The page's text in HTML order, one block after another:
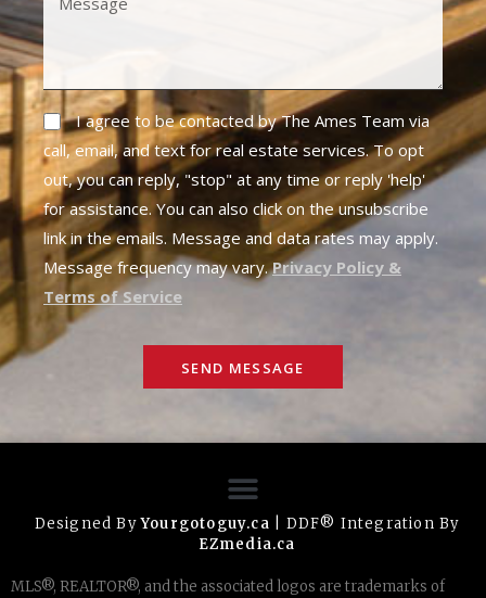
I agree to be contacted by The Ames Team via
call, email, and text for real estate services. To opt
out, you can reply, "stop" at any time or reply 'help'
for assistance. You can also click on the unsubscribe
link in the emails. Message and data rates may apply.
Message frequency may vary.Privacy Policy &
Terms of Service
SEND MESSAGE
Designed ByYourgotoguy.ca | DDF® Integration By
EZmedia.ca
MLS®, REALTOR®, and the associated logos are trademarks of